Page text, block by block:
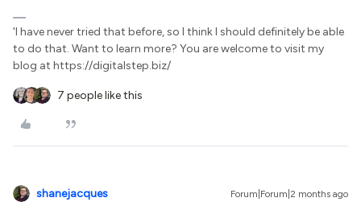
'I have never tried that before, so I think I should definitely be able
to do that. Want to learn more? You are welcome to visit my
blog at https://digitalstep.biz/
7 people like this
shanejacques Forum|Forum|2 months ago